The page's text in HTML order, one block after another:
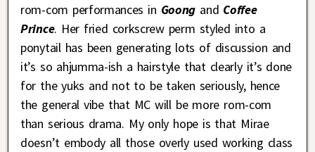
rom-com performances in Goong and Coffee
Prince. Her fried corkscrew perm styled into a
ponytail has been generating lots of discussion and
it’s so ahjumma-ish a hairstyle that clearly it’s done
for the yuks and not to be taken seriously, hence
the general vibe that MC will be more rom-com
than serious drama. My only hope is that Mirae
doesn’t embody all those overly used working class